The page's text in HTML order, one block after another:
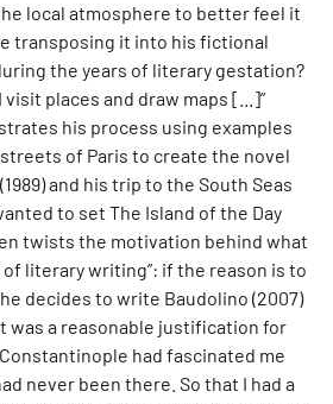
local atmosphere to better feel it
transposing it into his fictional
the years of literary gestation?
places and draw maps [...]”
his process using examples
of Paris to create the novel
and his trip to the South Seas
to set The Island of the Day
twists the motivation behind what
literary writing”: if the reason is to
decides to write Baudolino (2007)
was a reasonable justification for
had fascinated me
never been there. So that I had a